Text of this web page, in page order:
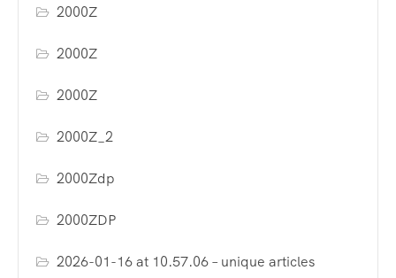
2000Z
2000Z
2000Z
2000Z_2
2000Zdp
2000ZDP
2026-01-16 at 10.57.06 – unique articles